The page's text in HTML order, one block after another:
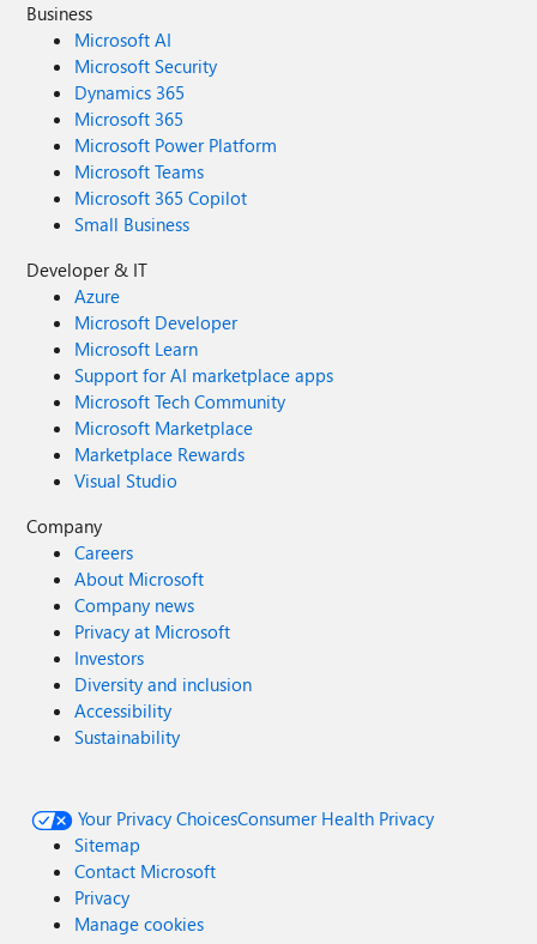
Business
Microsoft AI
Microsoft Security
Dynamics 365
Microsoft 365
Microsoft Power Platform
Microsoft Teams
Microsoft 365 Copilot
Small Business
Developer & IT
Azure
Microsoft Developer
Microsoft Learn
Support for AI marketplace apps
Microsoft Tech Community
Microsoft Marketplace
Marketplace Rewards
Visual Studio
Company
Careers
About Microsoft
Company news
Privacy at Microsoft
Investors
Diversity and inclusion
Accessibility
Sustainability
Your Privacy ChoicesConsumer Health Privacy
Sitemap
Contact Microsoft
Privacy
Manage cookies